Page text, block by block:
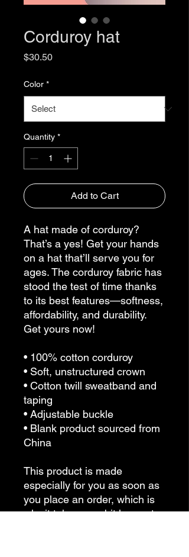
Corduroy hat
$30.50Price
Color *
Quantity *
Add to Cart
A hat made of corduroy?
That’s a yes! Get your hands
on a hat that’ll serve you for
ages. The corduroy fabric has
stood the test of time thanks
to its best features—softness,
affordability, and durability.
Get yours now!
• 100% cotton corduroy
• Soft, unstructured crown
• Cotton twill sweatband and
taping
• Adjustable buckle
• Blank product sourced from
China
This product is made
especially for you as soon as
you place an order, which is
why it takes us a bit longer to